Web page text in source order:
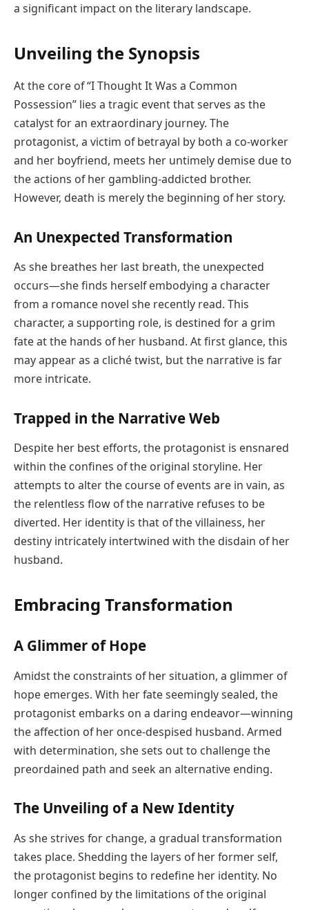
a significant impact on the literary landscape.
Unveiling the Synopsis
At the core of “I Thought It Was a Common
Possession” lies a tragic event that serves as the
catalyst for an extraordinary journey. The
protagonist, a victim of betrayal by both a co-worker
and her boyfriend, meets her untimely demise due to
the actions of her gambling-addicted brother.
However, death is merely the beginning of her story.
An Unexpected Transformation
As she breathes her last breath, the unexpected
occurs—she finds herself embodying a character
from a romance novel she recently read. This
character, a supporting role, is destined for a grim
fate at the hands of her husband. At first glance, this
may appear as a cliché twist, but the narrative is far
more intricate.
Trapped in the Narrative Web
Despite her best efforts, the protagonist is ensnared
within the confines of the original storyline. Her
attempts to alter the course of events are in vain, as
the relentless flow of the narrative refuses to be
diverted. Her identity is that of the villainess, her
destiny intricately intertwined with the disdain of her
husband.
Embracing Transformation
A Glimmer of Hope
Amidst the constraints of her situation, a glimmer of
hope emerges. With her fate seemingly sealed, the
protagonist embarks on a daring endeavor—winning
the affection of her once-despised husband. Armed
with determination, she sets out to challenge the
preordained path and seek an alternative ending.
The Unveiling of a New Identity
As she strives for change, a gradual transformation
takes place. Shedding the layers of her former self,
the protagonist begins to redefine her identity. No
longer confined by the limitations of the original